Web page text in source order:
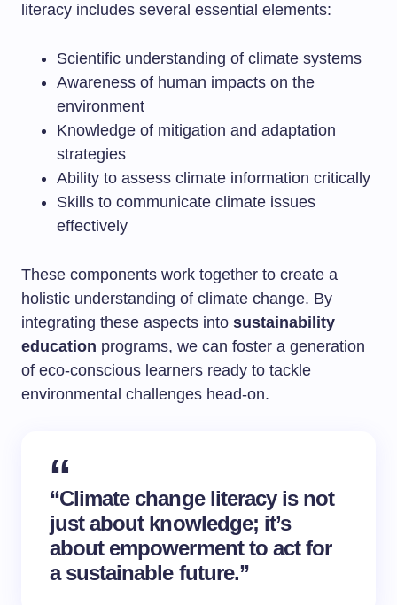
literacy includes several essential elements:
Scientific understanding of climate systems
Awareness of human impacts on the
environment
Knowledge of mitigation and adaptation
strategies
Ability to assess climate information critically
Skills to communicate climate issues
effectively
These components work together to create a
holistic understanding of climate change. By
integrating these aspects into sustainability
education programs, we can foster a generation
of eco-conscious learners ready to tackle
environmental challenges head-on.
“Climate change literacy is not
just about knowledge; it’s
about empowerment to act for
a sustainable future.”